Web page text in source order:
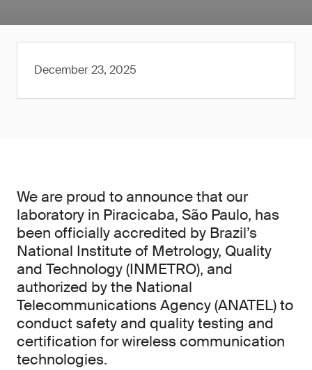
December 23, 2025
We are proud to announce that our
laboratory in Piracicaba, São Paulo, has
been officially accredited by Brazil’s
National Institute of Metrology, Quality
and Technology (INMETRO), and
authorized by the National
Telecommunications Agency (ANATEL) to
conduct safety and quality testing and
certification for wireless communication
technologies.